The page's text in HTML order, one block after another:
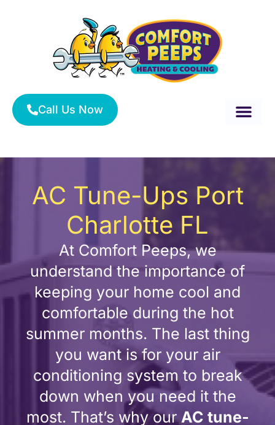
Call Us Now
AC Tune-Ups Port
Charlotte FL
At Comfort Peeps, we
understand the importance of
keeping your home cool and
comfortable during the hot
summer months. The last thing
you want is for your air
conditioning system to break
down when you need it the
most. That’s why ourAC tune-